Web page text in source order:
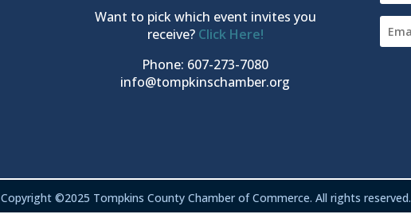
Want to pick which event invites you
receive? Click Here!
Phone: 607-273-7080
info@tompkinschamber.org
Copyright ©2025 Tompkins County Chamber of Commerce. All rights reserved.